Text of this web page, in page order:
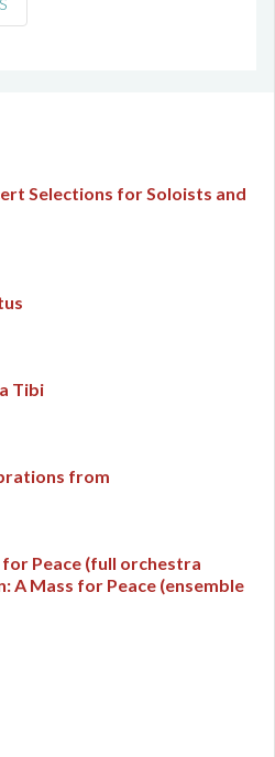
Selections for Soloists and
Tibi
from
Peace (full orchestra
A Mass for Peace (ensemble